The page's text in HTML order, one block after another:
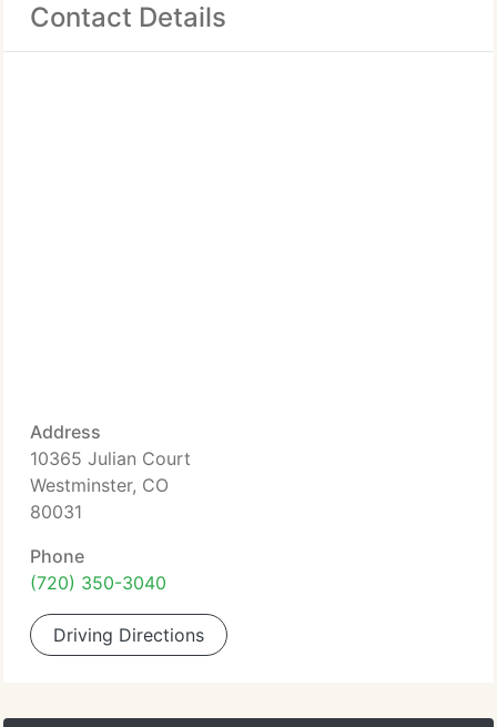
Contact Details
Address
10365 Julian Court
Westminster, CO
80031
Phone
(720) 350-3040
Driving Directions